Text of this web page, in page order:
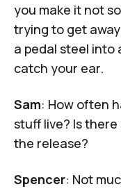
you make it not
trying to get
a pedal steel into
catch your ear.
Sam: How often
stuff live? Is
the release?
Spencer: Not